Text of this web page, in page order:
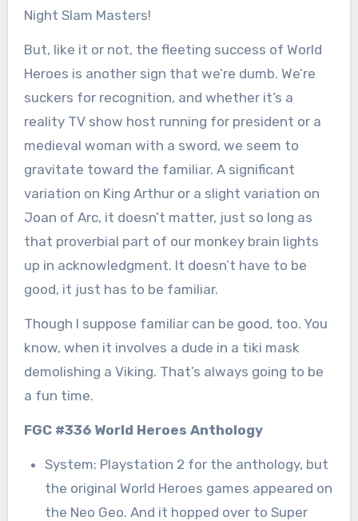
Night Slam Masters!
But, like it or not, the fleeting success of World
Heroes is another sign that we’re dumb. We’re
suckers for recognition, and whether it’s a
reality TV show host running for president or a
medieval woman with a sword, we seem to
gravitate toward the familiar. A significant
variation on King Arthur or a slight variation on
Joan of Arc, it doesn’t matter, just so long as
that proverbial part of our monkey brain lights
up in acknowledgment. It doesn’t have to be
good, it just has to be familiar.
Though I suppose familiar can be good, too. You
know, when it involves a dude in a tiki mask
demolishing a Viking. That’s always going to be
a fun time.
FGC #336 World Heroes Anthology
System: Playstation 2 for the anthology, but
the original World Heroes games appeared on
the Neo Geo. And it hopped over to Super